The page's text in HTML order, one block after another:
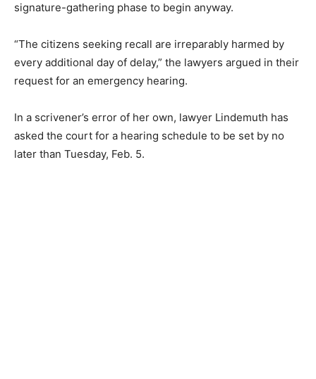
signature-gathering phase to begin anyway.
“The citizens seeking recall are irreparably harmed by
every additional day of delay,” the lawyers argued in their
request for an emergency hearing.
In a scrivener’s error of her own, lawyer Lindemuth has
asked the court for a hearing schedule to be set by no
later than Tuesday, Feb. 5.